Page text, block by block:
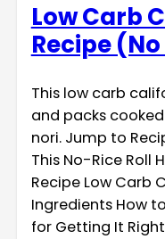
Low Carb
Recipe
This low carb
and packs
nori. Jump to
This No-Rice Roll
Recipe Low Carb
Ingredients How
for Getting It